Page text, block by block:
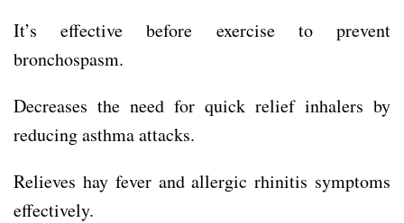
It’s effective before exercise to prevent
bronchospasm.
Decreases the need for quick relief inhalers by
reducing asthma attacks.
Relieves hay fever and allergic rhinitis symptoms
effectively.